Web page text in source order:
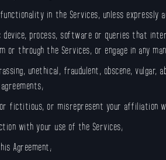
in the Services, unless expressly
process, software or queries that
through the Services, or engage in any
unethical, fraudulent, obscene, vulgar,
fictitious, or misrepresent your affiliation
with your use of the Services;
Agreement;